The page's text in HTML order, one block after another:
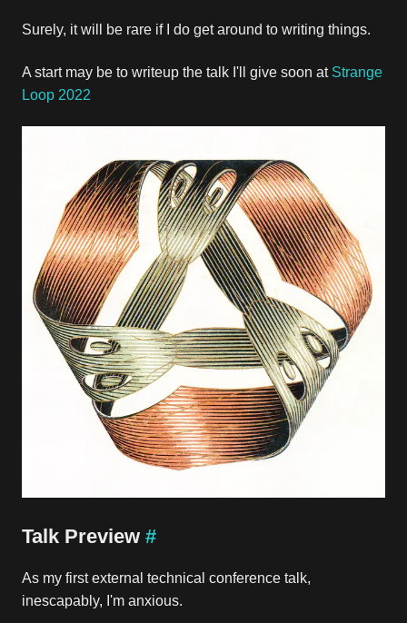
Surely, it will be rare if I do get around to writing things.
A start may be to writeup the talk I'll give soon at Strange
Loop 2022
Talk Preview #
As my first external technical conference talk,
inescapably, I'm anxious.